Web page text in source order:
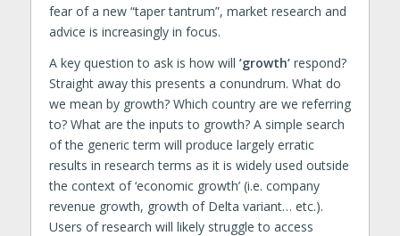
fear of a new “taper tantrum”, market research and
advice is increasingly in focus.
A key question to ask is how will ’growth’ respond?
Straight away this presents a conundrum. What do
we mean by growth? Which country are we referring
to? What are the inputs to growth? A simple search
of the generic term will produce largely erratic
results in research terms as it is widely used outside
the context of ‘economic growth’ (i.e. company
revenue growth, growth of Delta variant… etc.).
Users of research will likely struggle to access